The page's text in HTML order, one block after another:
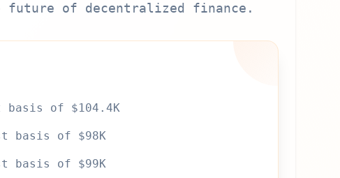
future of decentralized finance.
basis of $104.4K
basis of $98K
basis of $99K